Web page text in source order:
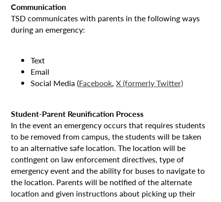
Communication
TSD communicates with parents in the following ways
during an emergency:
Text
Email
Social Media (Facebook,X (formerly Twitter)
Student-Parent Reunification Process
In the event an emergency occurs that requires students
to be removed from campus, the students will be taken
to an alternative safe location. The location will be
contingent on law enforcement directives, type of
emergency event and the ability for buses to navigate to
the location. Parents will be notified of the alternate
location and given instructions about picking up their